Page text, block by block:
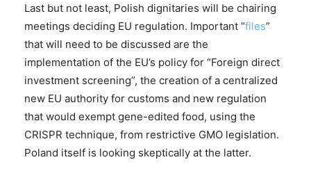
Last but not least, Polish dignitaries will be chairing
meetings deciding EU regulation. Important “files”
that will need to be discussed are the
implementation of the EU’s policy for “Foreign direct
investment screening”, the creation of a centralized
new EU authority for customs and new regulation
that would exempt gene-edited food, using the
CRISPR technique, from restrictive GMO legislation.
Poland itself is looking skeptically at the latter.